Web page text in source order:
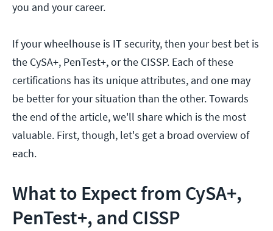
you and your career.
If your wheelhouse is IT security, then your best bet is
the CySA+, PenTest+, or the CISSP. Each of these
certifications has its unique attributes, and one may
be better for your situation than the other. Towards
the end of the article, we'll share which is the most
valuable. First, though, let's get a broad overview of
each.
What to Expect from CySA+,
PenTest+, and CISSP